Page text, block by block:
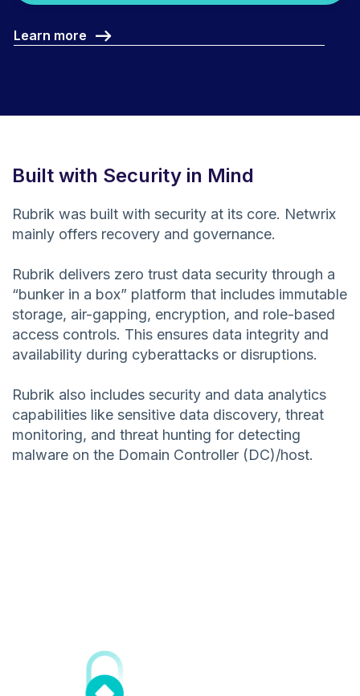
Learn more
Built with Security in Mind
Rubrik was built with security at its core. Netwrix
mainly offers recovery and governance.
Rubrik delivers zero trust data security through a
“bunker in a box” platform that includes immutable
storage, air-gapping, encryption, and role-based
access controls. This ensures data integrity and
availability during cyberattacks or disruptions.
Rubrik also includes security and data analytics
capabilities like sensitive data discovery, threat
monitoring, and threat hunting for detecting
malware on the Domain Controller (DC)/host.